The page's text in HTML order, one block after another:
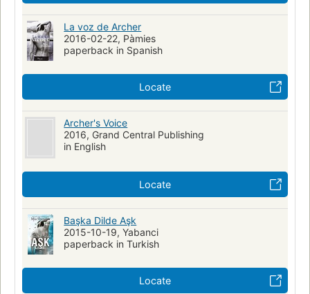
La voz de Archer
2016-02-22, Pàmies
paperback in Spanish
Locate
Archer's Voice
2016, Grand Central Publishing
in English
Locate
Başka Dilde Aşk
2015-10-19, Yabanci
paperback in Turkish
Locate